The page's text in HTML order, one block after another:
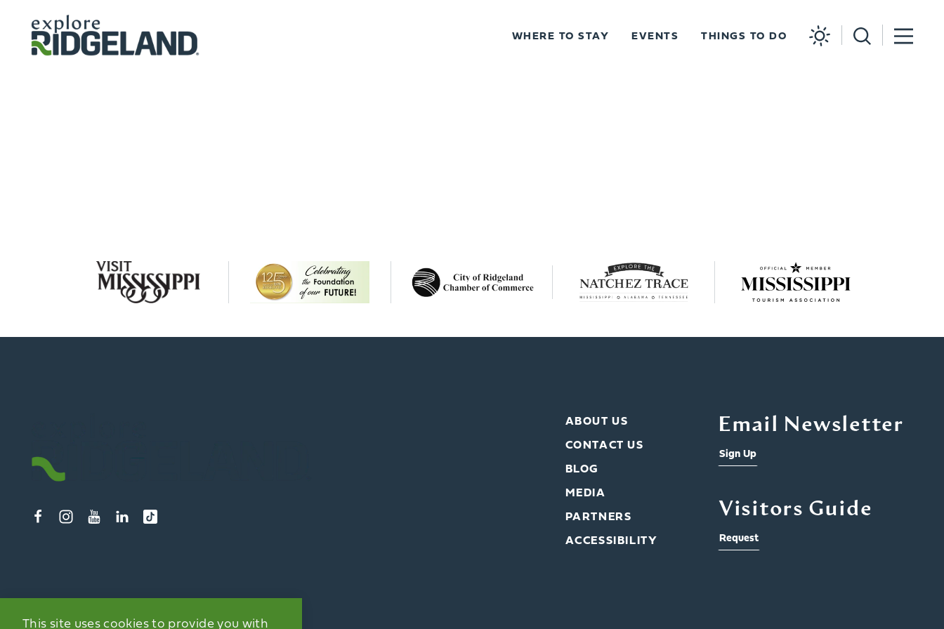
Skip to content
WHERE TO STAY EVENTS THINGS TO DO
ABOUT US
CONTACT US
BLOG
MEDIA
PARTNERS
ACCESSIBILITY
Email Newsletter
Sign Up
Visitors Guide
Request
This site uses cookies to provide you with